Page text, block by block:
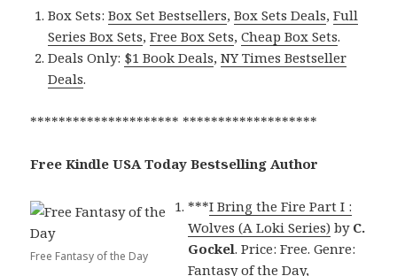
Box Sets:Box Set Bestsellers,Box Sets Deals,Full
Series Box Sets,Free Box Sets,Cheap Box Sets.
Deals Only: $1 Book Deals,NY Times Bestseller
Deals.
********************* *******************
Free Kindle USA Today Bestselling Author
Free Fantasy of the Day
***I Bring the Fire Part I :
Wolves (A Loki Series) by C.
Gockel. Price: Free. Genre:
Fantasy of the Day,